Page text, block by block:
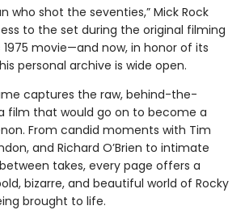
who shot the seventies,” Mick Rock
to the set during the original filming
movie—and now, in honor of its
personal archive is wide open.
captures the raw, behind-the-
film that would go on to become a
From candid moments with Tim
and Richard O’Brien to intimate
takes, every page offers a
bizarre, and beautiful world of Rocky
brought to life.